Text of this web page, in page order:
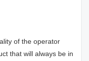
of the operator
that will always be in